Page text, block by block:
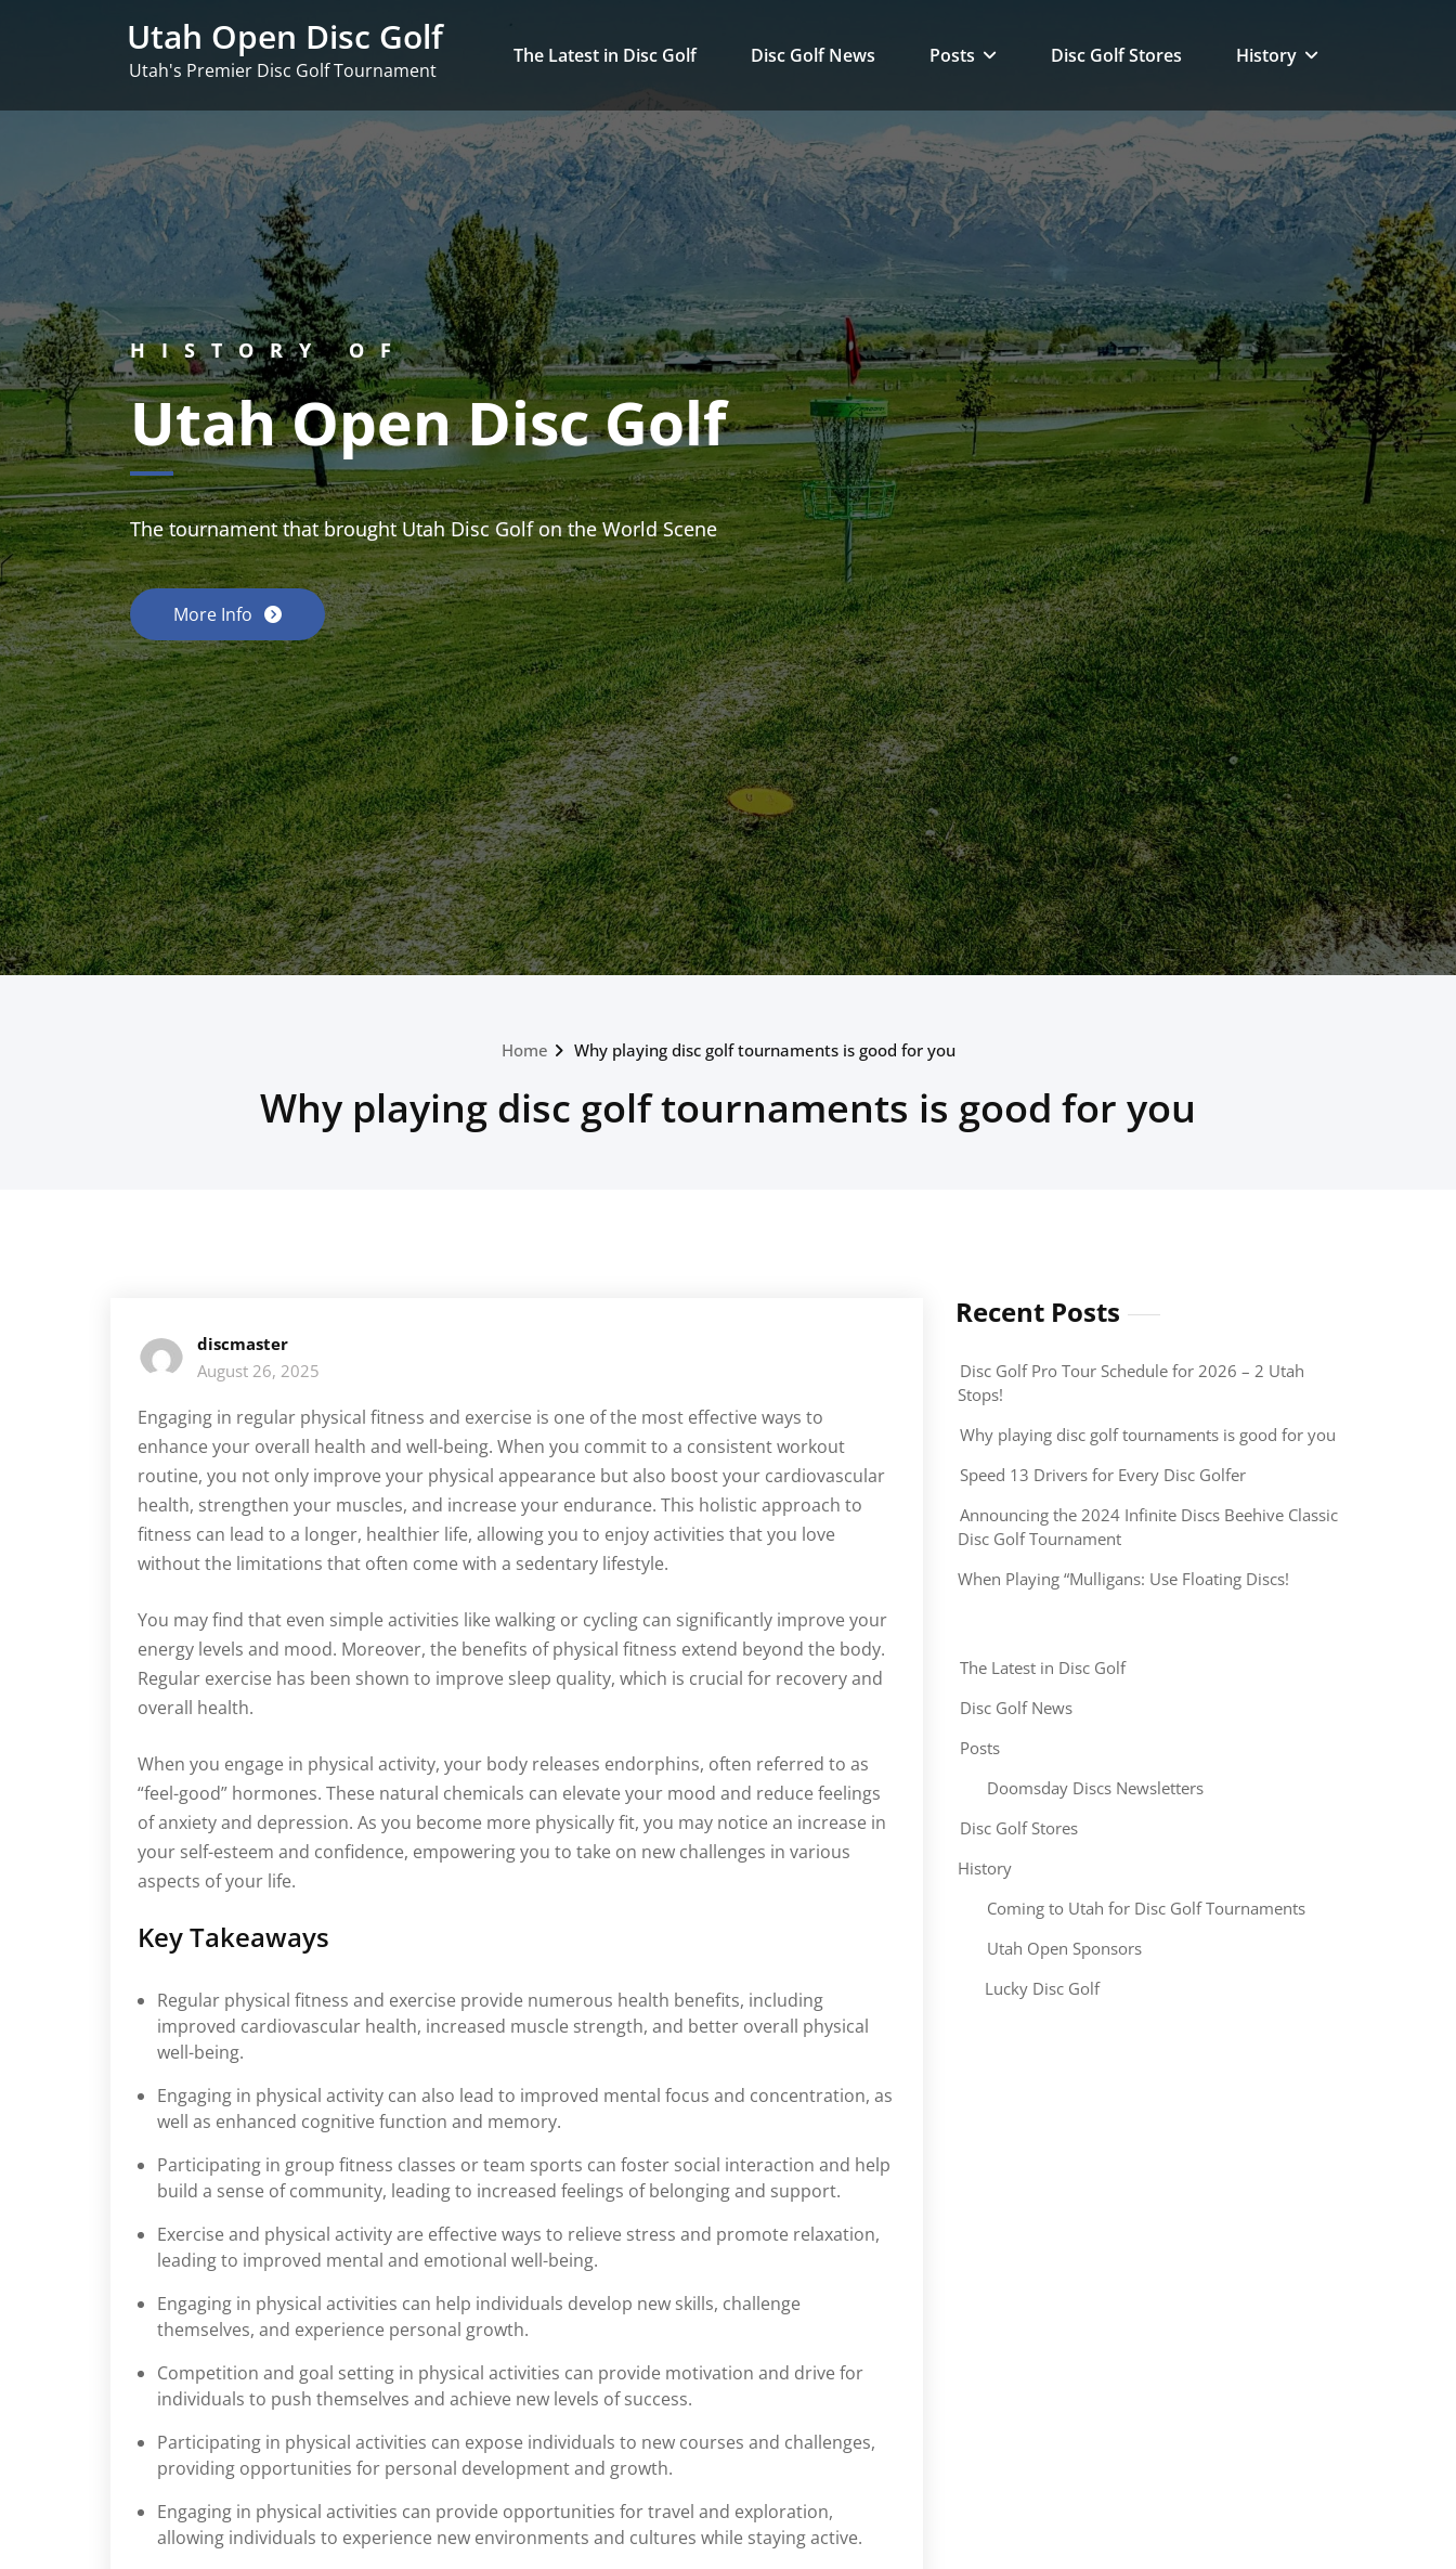
Utah Open Disc Golf
Utah's Premier Disc Golf Tournament
The Latest in Disc Golf Disc Golf News Posts Disc Golf Stores History
HISTORY OF
Utah Open Disc Golf
The tournament that brought Utah Disc Golf on the World Scene
More Info
Home Why playing disc golf tournaments is good for you
Why playing disc golf tournaments is good for you
discmaster
August 26, 2025
Engaging in regular physical fitness and exercise is one of the most effective ways to
enhance your overall health and well-being. When you commit to a consistent workout
routine, you not only improve your physical appearance but also boost your cardiovascular
health, strengthen your muscles, and increase your endurance. This holistic approach to
fitness can lead to a longer, healthier life, allowing you to enjoy activities that you love
without the limitations that often come with a sedentary lifestyle.
You may find that even simple activities like walking or cycling can significantly improve your
energy levels and mood. Moreover, the benefits of physical fitness extend beyond the body.
Regular exercise has been shown to improve sleep quality, which is crucial for recovery and
overall health.
When you engage in physical activity, your body releases endorphins, often referred to as
“feel-good” hormones. These natural chemicals can elevate your mood and reduce feelings
of anxiety and depression. As you become more physically fit, you may notice an increase in
your self-esteem and confidence, empowering you to take on new challenges in various
aspects of your life.
Key Takeaways
Regular physical fitness and exercise provide numerous health benefits, including
improved cardiovascular health, increased muscle strength, and better overall physical
well-being.
Engaging in physical activity can also lead to improved mental focus and concentration, as
well as enhanced cognitive function and memory.
Participating in group fitness classes or team sports can foster social interaction and help
build a sense of community, leading to increased feelings of belonging and support.
Exercise and physical activity are effective ways to relieve stress and promote relaxation,
leading to improved mental and emotional well-being.
Engaging in physical activities can help individuals develop new skills, challenge
themselves, and experience personal growth.
Competition and goal setting in physical activities can provide motivation and drive for
individuals to push themselves and achieve new levels of success.
Participating in physical activities can expose individuals to new courses and challenges,
providing opportunities for personal development and growth.
Engaging in physical activities can provide opportunities for travel and exploration,
allowing individuals to experience new environments and cultures while staying active.
Recent Posts
Disc Golf Pro Tour Schedule for 2026 – 2 Utah
Stops!
Why playing disc golf tournaments is good for you
Speed 13 Drivers for Every Disc Golfer
Announcing the 2024 Infinite Discs Beehive Classic
Disc Golf Tournament
When Playing “Mulligans: Use Floating Discs!
The Latest in Disc Golf
Disc Golf News
Posts
Doomsday Discs Newsletters
Disc Golf Stores
History
Coming to Utah for Disc Golf Tournaments
Utah Open Sponsors
Lucky Disc Golf